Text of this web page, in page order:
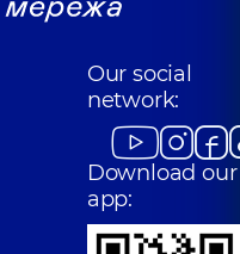
Our social
network:
Download our
app: